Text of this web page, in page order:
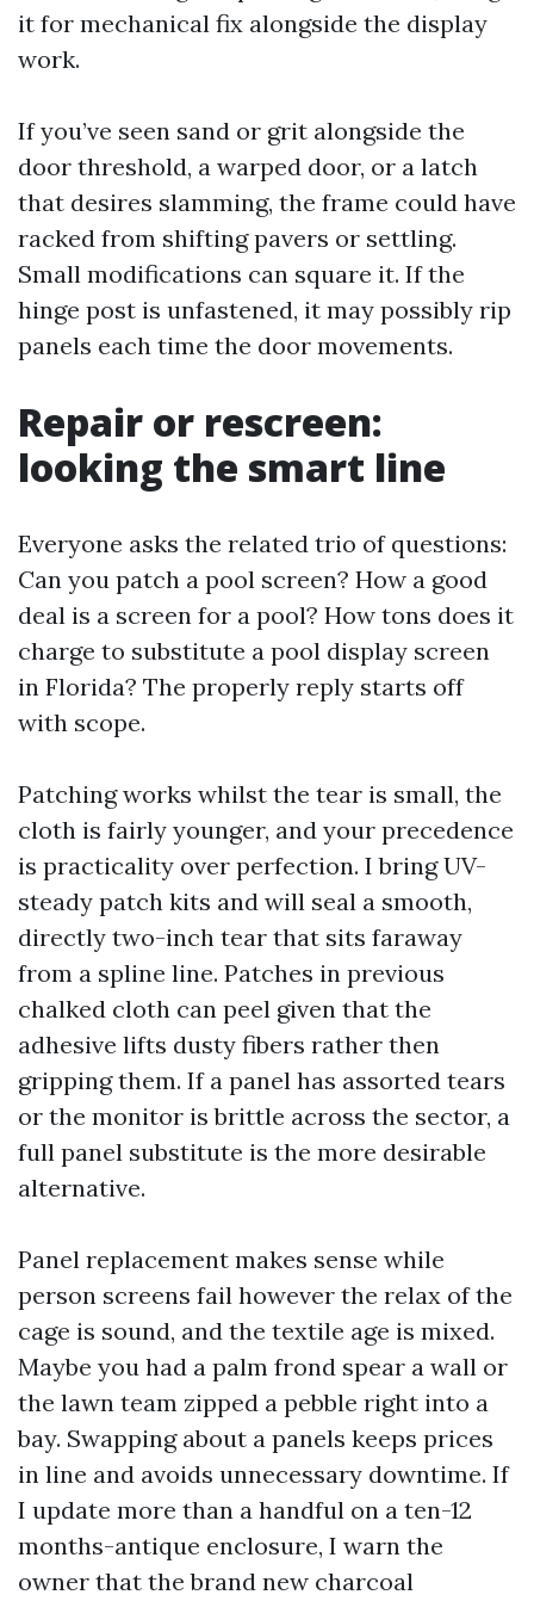
it for mechanical fix alongside the display
work.
If you’ve seen sand or grit alongside the
door threshold, a warped door, or a latch
that desires slamming, the frame could have
racked from shifting pavers or settling.
Small modifications can square it. If the
hinge post is unfastened, it may possibly rip
panels each time the door movements.
Repair or rescreen:
looking the smart line
Everyone asks the related trio of questions:
Can you patch a pool screen? How a good
deal is a screen for a pool? How tons does it
charge to substitute a pool display screen
in Florida? The properly reply starts off
with scope.
Patching works whilst the tear is small, the
cloth is fairly younger, and your precedence
is practicality over perfection. I bring UV-
steady patch kits and will seal a smooth,
directly two-inch tear that sits faraway
from a spline line. Patches in previous
chalked cloth can peel given that the
adhesive lifts dusty fibers rather then
gripping them. If a panel has assorted tears
or the monitor is brittle across the sector, a
full panel substitute is the more desirable
alternative.
Panel replacement makes sense while
person screens fail however the relax of the
cage is sound, and the textile age is mixed.
Maybe you had a palm frond spear a wall or
the lawn team zipped a pebble right into a
bay. Swapping about a panels keeps prices
in line and avoids unnecessary downtime. If
I update more than a handful on a ten-12
months-antique enclosure, I warn the
owner that the brand new charcoal